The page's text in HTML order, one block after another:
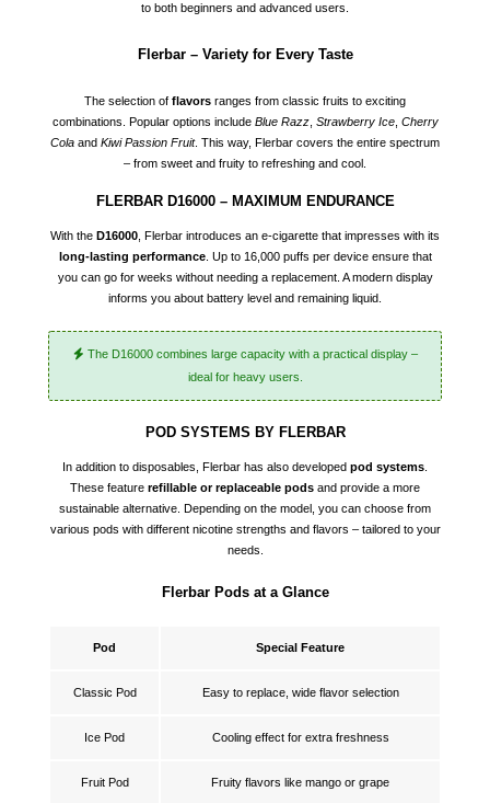
to both beginners and advanced users.
Flerbar – Variety for Every Taste
The selection of flavors ranges from classic fruits to exciting
combinations. Popular options include Blue Razz, Strawberry Ice, Cherry
Cola and Kiwi Passion Fruit. This way, Flerbar covers the entire spectrum
– from sweet and fruity to refreshing and cool.
FLERBAR D16000 – MAXIMUM ENDURANCE
With the D16000, Flerbar introduces an e-cigarette that impresses with its
long-lasting performance. Up to 16,000 puffs per device ensure that
you can go for weeks without needing a replacement. A modern display
informs you about battery level and remaining liquid.
The D16000 combines large capacity with a practical display –
ideal for heavy users.
POD SYSTEMS BY FLERBAR
In addition to disposables, Flerbar has also developed pod systems.
These feature refillable or replaceable pods and provide a more
sustainable alternative. Depending on the model, you can choose from
various pods with different nicotine strengths and flavors – tailored to your
needs.
Flerbar Pods at a Glance
Pod Special Feature
Classic Pod Easy to replace, wide flavor selection
Ice Pod Cooling effect for extra freshness
Fruit Pod Fruity flavors like mango or grape